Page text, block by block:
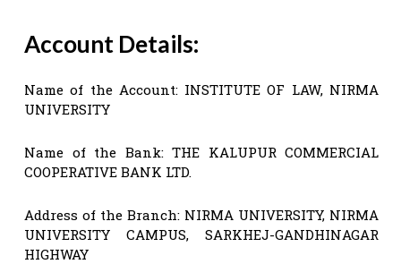
Account Details:
Name of the Account: INSTITUTE OF LAW, NIRMA
UNIVERSITY
Name of the Bank: THE KALUPUR COMMERCIAL
COOPERATIVE BANK LTD.
Address of the Branch: NIRMA UNIVERSITY, NIRMA
UNIVERSITY CAMPUS, SARKHEJ-GANDHINAGAR
HIGHWAY